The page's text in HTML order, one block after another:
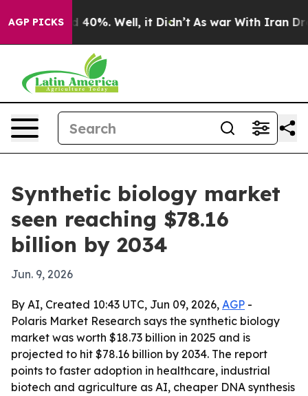
AGP PICKS
Around 40%. Well, it Didn’t As war With Iran Drove
Synthetic biology market
seen reaching $78.16
billion by 2034
Jun. 9, 2026
By AI, Created 10:43 UTC, Jun 09, 2026, AGP -
Polaris Market Research says the synthetic biology
market was worth $18.73 billion in 2025 and is
projected to hit $78.16 billion by 2034. The report
points to faster adoption in healthcare, industrial
biotech and agriculture as AI, cheaper DNA synthesis